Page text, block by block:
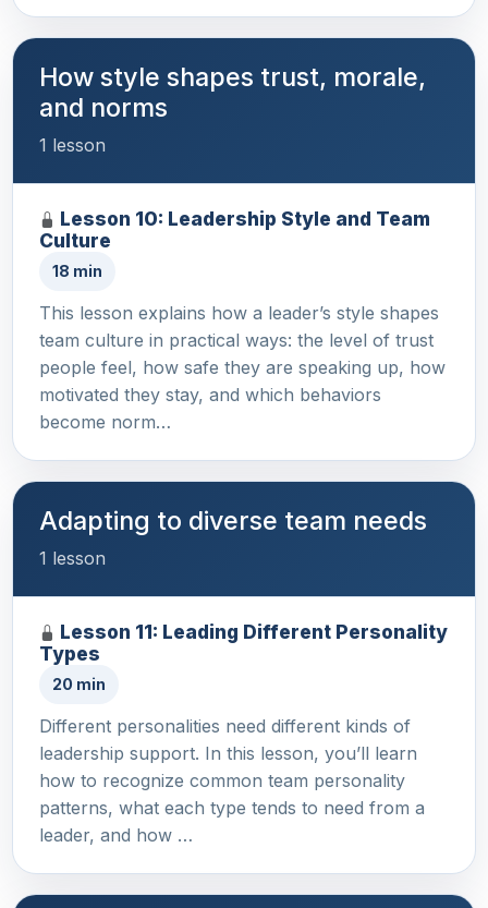
How style shapes trust, morale,
and norms
1 lesson
Lesson 10: Leadership Style and Team
Culture
18 min
This lesson explains how a leader’s style shapes
team culture in practical ways: the level of trust
people feel, how safe they are speaking up, how
motivated they stay, and which behaviors
become norm…
Adapting to diverse team needs
1 lesson
Lesson 11: Leading Different Personality
Types
20 min
Different personalities need different kinds of
leadership support. In this lesson, you’ll learn
how to recognize common team personality
patterns, what each type tends to need from a
leader, and how …